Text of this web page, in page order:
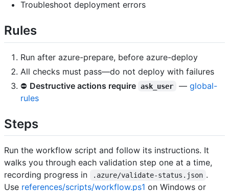
Troubleshoot deployment errors
Rules
Run after azure-prepare, before azure-deploy
All checks must pass—do not deploy with failures
⛔ Destructive actions require ask_user — global-
rules
Steps
Run the workflow script and follow its instructions. It
walks you through each validation step one at a time,
recording progress in
.azure/validate-status.json .
Use references/scripts/workflow.ps1 on Windows or